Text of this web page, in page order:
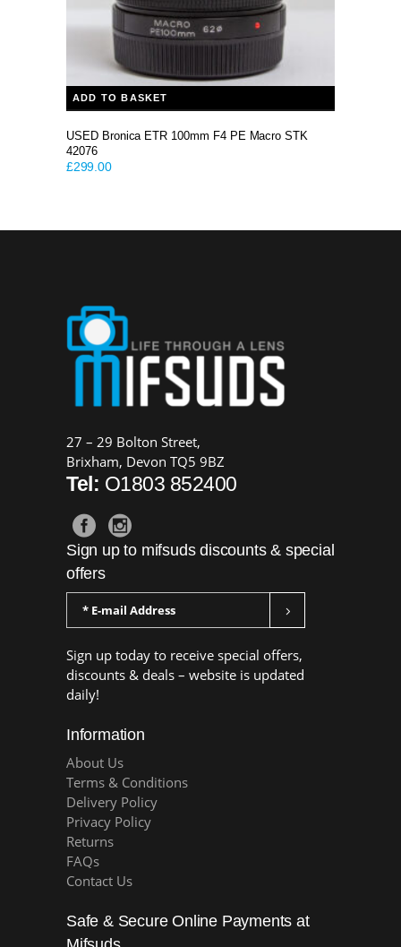
ADD TO BASKET
USED Bronica ETR 100mm F4 PE Macro STK
42076
£299.00
27 – 29 Bolton Street,
Brixham, Devon TQ5 9BZ
Tel: O1803 852400
Sign up to mifsuds discounts & special
offers
Sign up today to receive special offers,
discounts & deals – website is updated
daily!
Information
About Us
Terms & Conditions
Delivery Policy
Privacy Policy
Returns
FAQs
Contact Us
Safe & Secure Online Payments at